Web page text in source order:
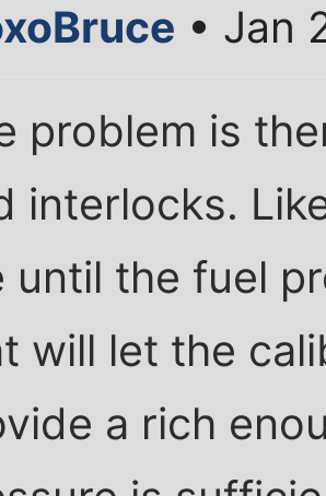
• Jan
problem is
interlocks.
until the fuel
will let the
a rich